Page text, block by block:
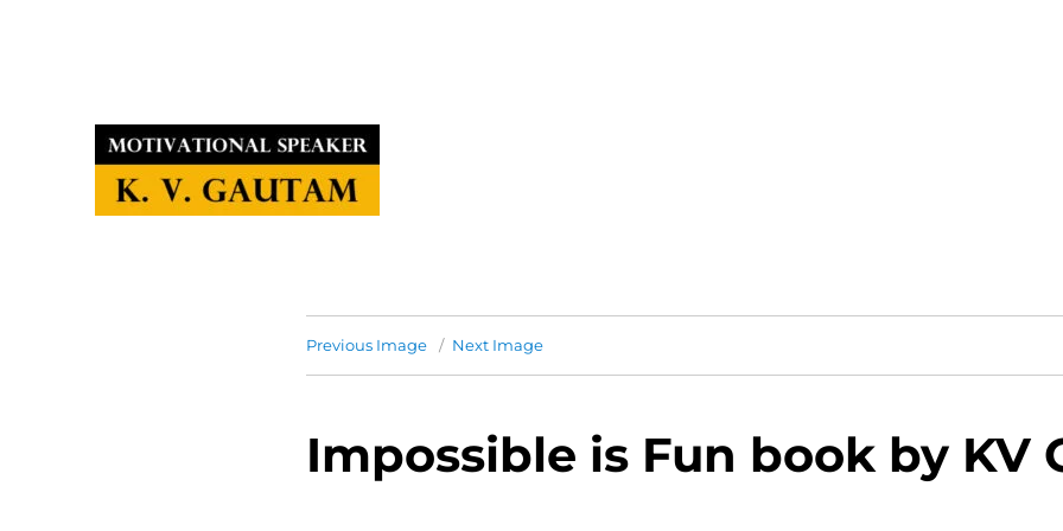
Previous Image Next Image
Impossible is Fun book by KV